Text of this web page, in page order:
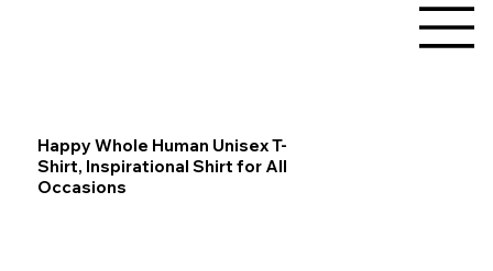
Happy Whole Human Unisex T-
Shirt, Inspirational Shirt for All
Occasions